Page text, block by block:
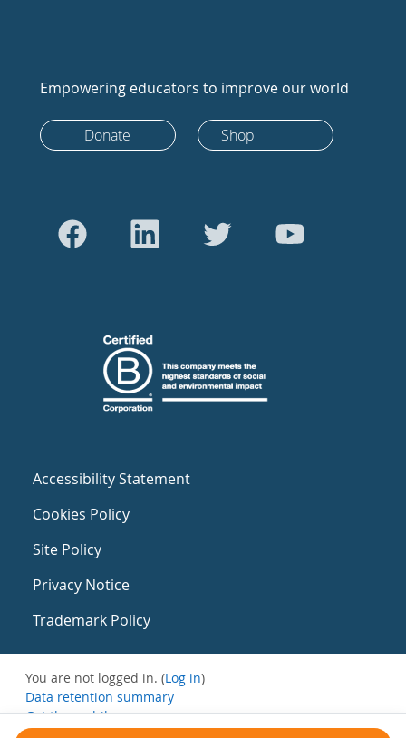
Empowering educators to improve our world
Donate Shop
Accessibility Statement
Cookies Policy
Site Policy
Privacy Notice
Trademark Policy
You are not logged in. (Log in)
Data retention summary
Get the mobile app